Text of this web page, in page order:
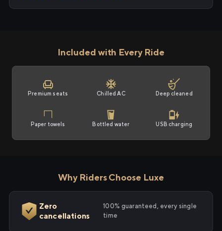
Included with Every Ride
Premium seats Chilled AC Deep cleaned
Paper towels Bottled water USB charging
Why Riders Choose Luxe
Zero
cancellations
100% guaranteed, every single
time